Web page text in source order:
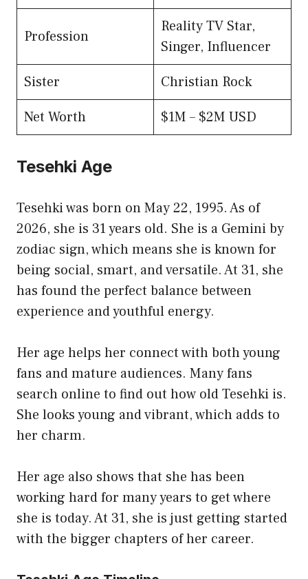
Profession
Reality TV Star,
Singer, Influencer
Sister
Christian Rock
Net Worth
$1M – $2M USD
Tesehki Age
Tesehki was born on May 22, 1995. As of
2026, she is 31 years old. She is a Gemini by
zodiac sign, which means she is known for
being social, smart, and versatile. At 31, she
has found the perfect balance between
experience and youthful energy.
Her age helps her connect with both young
fans and mature audiences. Many fans
search online to find out how old Tesehki is.
She looks young and vibrant, which adds to
her charm.
Her age also shows that she has been
working hard for many years to get where
she is today. At 31, she is just getting started
with the bigger chapters of her career.